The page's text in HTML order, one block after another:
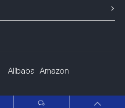
Alibaba Amazon
Linko Electric Co.,Ltd.